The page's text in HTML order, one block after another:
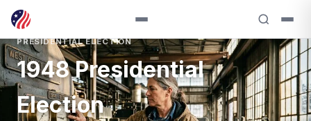
PRESIDENTIAL ELECTION
1948 Presidential
Election